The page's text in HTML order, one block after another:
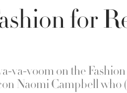
for
va-voom on the
Naomi Campbell who